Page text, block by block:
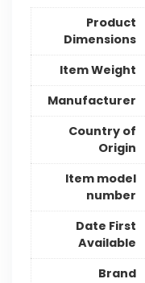
Product
Dimensions
Item Weight
Manufacturer
Country of
Origin
Item model
number
Date First
Available
Brand